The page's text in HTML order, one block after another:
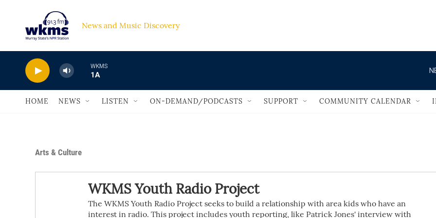
News and Music Discovery
WKMS
1A
HOME NEWS LISTEN ON-DEMAND/PODCASTS SUPPORT COMMUNITY CALENDAR
Arts & Culture
WKMS Youth Radio Project
The WKMS Youth Radio Project seeks to build a relationship with area kids who have an
interest in radio. This project includes youth reporting, like Patrick Jones' interview with